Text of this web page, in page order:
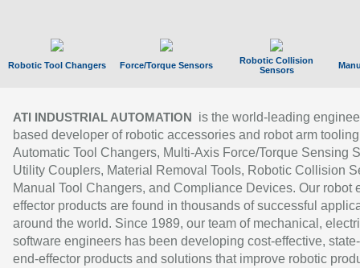
Robotic Tool Changers Force/Torque Sensors
Robotic Collision
Sensors
ATI INDUSTRIAL AUTOMATION
is the world-leading
based developer of robotic accessories and robot arm
Automatic Tool Changers, Multi-Axis Force/Torque Sensing
Utility Couplers, Material Removal Tools, Robotic Collision
Manual Tool Changers, and Compliance Devices. Our robot
effector products are found in thousands of successful
around the world. Since 1989, our team of mechanical,
software engineers has been developing cost-effective,
end-effector products and solutions that improve robotic